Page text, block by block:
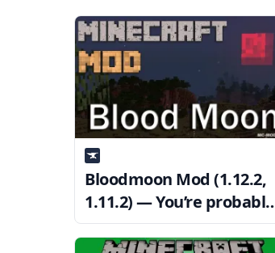
Bloodmoon Mod (1.12.2,
1.11.2) — You’re probably
going to die